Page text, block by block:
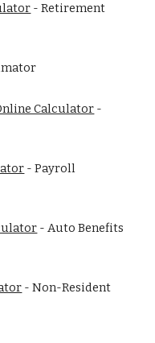
- Retirement
Calculator -
- Payroll
- Auto Benefits
- Non-Resident